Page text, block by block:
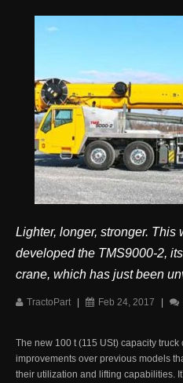
Lighter, longer, stronger. This
developed the TMS9000-2,
crane, which has just been
TractoPart Feb 24, 2017
The new 100 t (115 USt) capacity
improvements over previous models
their utilization and lifting capabilities.